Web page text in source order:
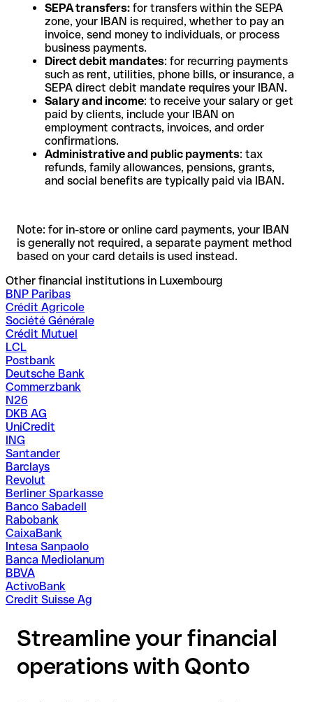
SEPA transfers: for transfers within the SEPA
zone, your IBAN is required, whether to pay an
invoice, send money to individuals, or process
business payments.
Direct debit mandates: for recurring payments
such as rent, utilities, phone bills, or insurance, a
SEPA direct debit mandate requires your IBAN.
Salary and income: to receive your salary or get
paid by clients, include your IBAN on
employment contracts, invoices, and order
confirmations.
Administrative and public payments: tax
refunds, family allowances, pensions, grants,
and social benefits are typically paid via IBAN.
Note: for in-store or online card payments, your IBAN
is generally not required, a separate payment method
based on your card details is used instead.
Other financial institutions in Luxembourg
BNP Paribas
Crédit Agricole
Société Générale
Crédit Mutuel
LCL
Postbank
Deutsche Bank
Commerzbank
N26
DKB AG
UniCredit
ING
Santander
Barclays
Revolut
Berliner Sparkasse
Banco Sabadell
Rabobank
CaixaBank
Intesa Sanpaolo
Banca Mediolanum
BBVA
ActivoBank
Credit Suisse Ag
Streamline your financial
operations with Qonto